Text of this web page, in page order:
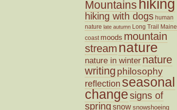
Mountainshiking
hiking with dogs human
nature late autumn Long Trail
Maine
coast moods mountain
stream nature
nature in winter nature
writing philosophy
reflection seasonal
changesigns of
spring snow snowshoeing